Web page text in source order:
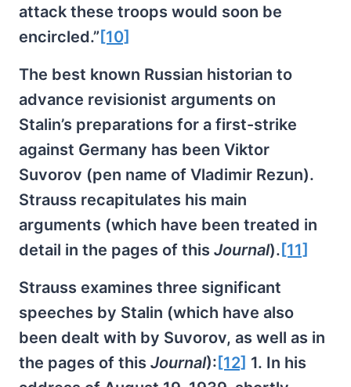
attack these troops would soon be
encircled.” [10]
The best known Russian historian to
advance revisionist arguments on
Stalin’s preparations for a first-strike
against Germany has been Viktor
Suvorov (pen name of Vladimir Rezun).
Strauss recapitulates his main
arguments (which have been treated in
detail in the pages of this Journal). [11]
Strauss examines three significant
speeches by Stalin (which have also
been dealt with by Suvorov, as well as in
the pages of this Journal): [12] 1. In his